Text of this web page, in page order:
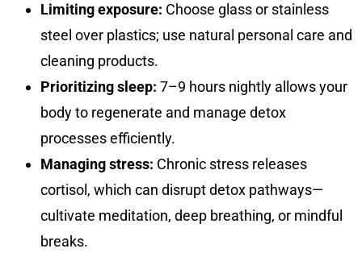
Limiting exposure: Choose glass or stainless
steel over plastics; use natural personal care and
cleaning products.
Prioritizing sleep: 7–9 hours nightly allows your
body to regenerate and manage detox
processes efficiently.
Managing stress: Chronic stress releases
cortisol, which can disrupt detox pathways—
cultivate meditation, deep breathing, or mindful
breaks.